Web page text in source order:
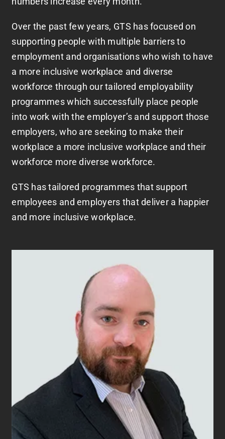
Over the past few years, GTS has focused on
supporting people with multiple barriers to
employment and organisations who wish to have
a more inclusive workplace and diverse
workforce through our tailored employability
programmes which successfully place people
into work with the employer’s and support those
employers, who are seeking to make their
workplace a more inclusive workplace and their
workforce more diverse workforce.
GTS has tailored programmes that support
employees and employers that deliver a happier
and more inclusive workplace.